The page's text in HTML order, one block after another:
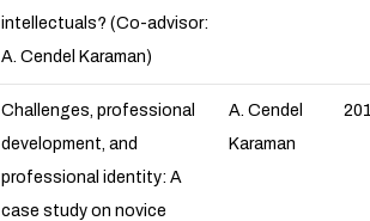
intellectuals? (Co-advisor:
A. Cendel Karaman)
Challenges, professional
development, and
professional identity: A
case study on novice
A. Cendel
Karaman